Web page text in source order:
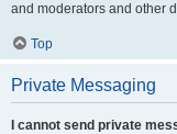
and moderators and other
Top
Private Messaging
I cannot send private